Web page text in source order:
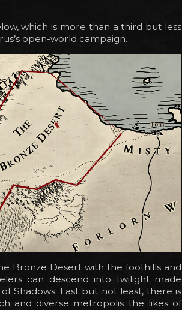
which is more than a third but less
open-world campaign.
Bronze Desert with the foothills and
can descend into twilight made
Shadows. Last but not least, there is
and diverse metropolis the likes of